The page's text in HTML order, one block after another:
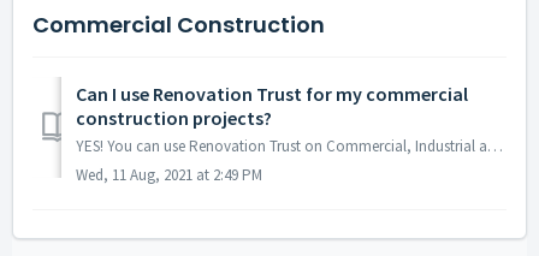
Commercial Construction
Can I use Renovation Trust for my commercial
construction projects?
YES! You can use Renovation Trust on Commercial, Industrial and Residential construction and renovation projects. You can use Renovation Trust on any ...
Wed, 11 Aug, 2021 at 2:49 PM